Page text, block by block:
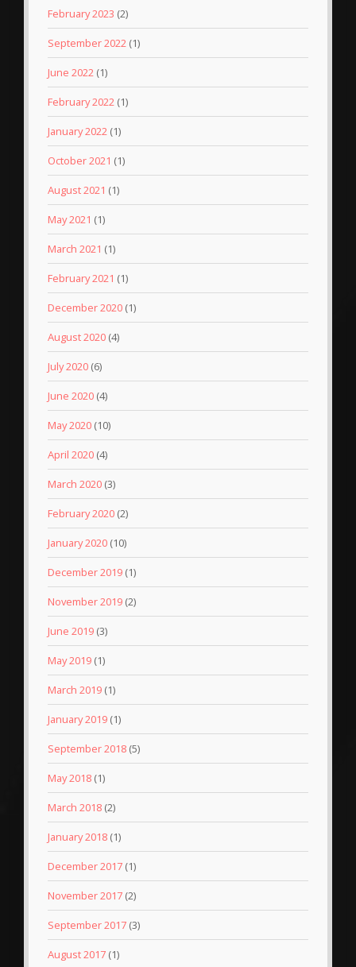
February 2023 (2)
September 2022 (1)
June 2022 (1)
February 2022 (1)
January 2022 (1)
October 2021 (1)
August 2021 (1)
May 2021 (1)
March 2021 (1)
February 2021 (1)
December 2020 (1)
August 2020 (4)
July 2020 (6)
June 2020 (4)
May 2020 (10)
April 2020 (4)
March 2020 (3)
February 2020 (2)
January 2020 (10)
December 2019 (1)
November 2019 (2)
June 2019 (3)
May 2019 (1)
March 2019 (1)
January 2019 (1)
September 2018 (5)
May 2018 (1)
March 2018 (2)
January 2018 (1)
December 2017 (1)
November 2017 (2)
September 2017 (3)
August 2017 (1)